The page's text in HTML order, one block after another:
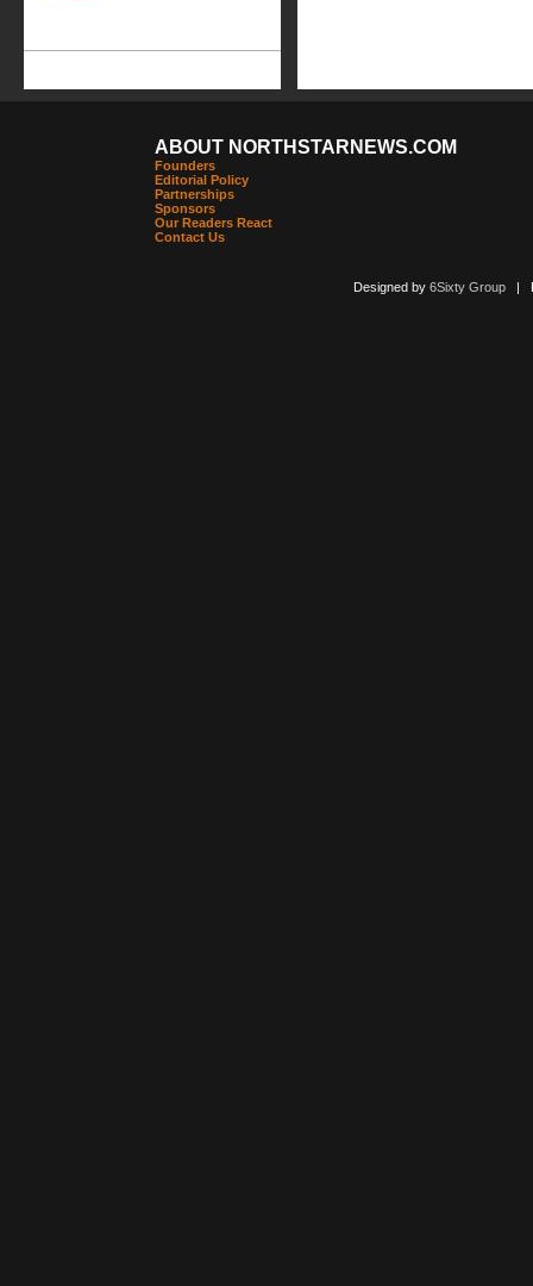
ABOUT NORTHSTARNEWS.COM
Founders
Editorial Policy
Partnerships
Sponsors
Our Readers React
Contact Us
Designed by 6Sixty Group|